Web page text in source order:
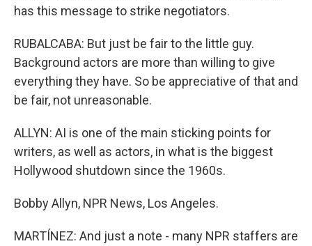
has this message to strike negotiators.
RUBALCABA: But just be fair to the little guy.
Background actors are more than willing to give
everything they have. So be appreciative of that and
be fair, not unreasonable.
ALLYN: AI is one of the main sticking points for
writers, as well as actors, in what is the biggest
Hollywood shutdown since the 1960s.
Bobby Allyn, NPR News, Los Angeles.
MARTÍNEZ: And just a note - many NPR staffers are